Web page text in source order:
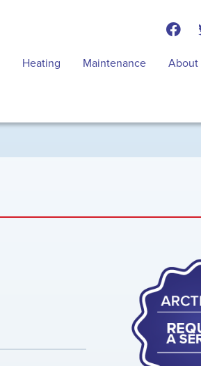
Heating Maintenance About